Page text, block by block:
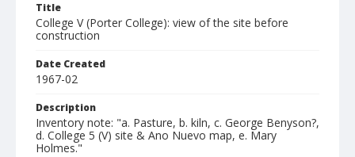
Title
College V (Porter College): view of the site before
construction
Date Created
1967-02
Description
Inventory note: "a. Pasture, b. kiln, c. George Benyson?,
d. College 5 (V) site & Ano Nuevo map, e. Mary
Holmes."